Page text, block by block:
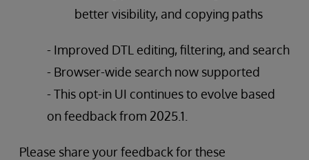
better visibility, and copying paths
- Improved DTL editing, filtering, and search
- Browser-wide search now supported
- This opt-in UI continues to evolve based
on feedback from 2025.1.
Please share your feedback for these